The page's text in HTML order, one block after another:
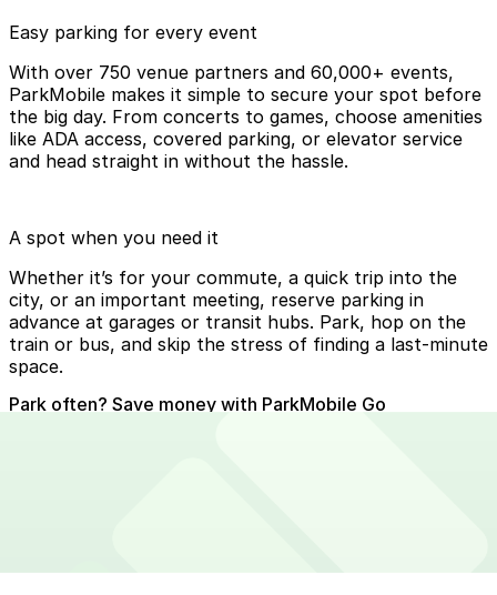
Easy parking for every event
With over 750 venue partners and 60,000+ events,
ParkMobile makes it simple to secure your spot before
the big day. From concerts to games, choose amenities
like ADA access, covered parking, or elevator service
and head straight in without the hassle.
A spot when you need it
Whether it’s for your commute, a quick trip into the
city, or an important meeting, reserve parking in
advance at garages or transit hubs. Park, hop on the
train or bus, and skip the stress of finding a last-minute
space.
Park often? Save money with ParkMobile Go